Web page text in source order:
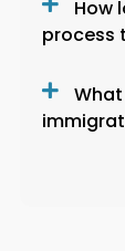
How
process